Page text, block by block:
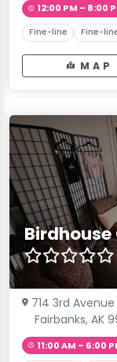
12:00 PM – 8:00
Fine-line Fine-
MAP
714 3rd Avenue
Fairbanks, AK
11:00 AM – 6:00